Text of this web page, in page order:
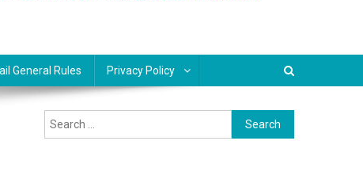
General Rules Privacy Policy
Search
for: